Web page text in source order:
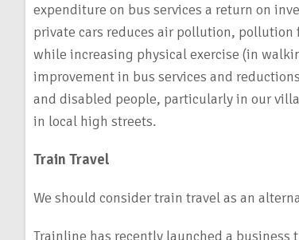
expenditure on bus services a return on
private cars reduces air pollution, pollution
while increasing physical exercise (in
improvement in bus services and
and disabled people, particularly in our
in local high streets.
Train Travel
We should consider train travel as an
Trainline has recently launched a